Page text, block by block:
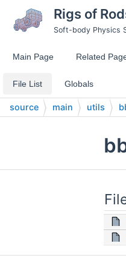
Rigs of
Soft-body Physics
Main Page Related
File List Globals
source main utils